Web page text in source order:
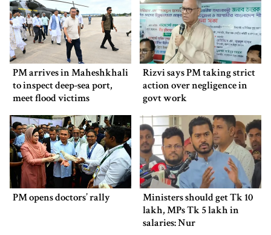
PM arrives in Maheshkhali
to inspect deep-sea port,
meet flood victims
Rizvi says PM taking strict
action over negligence in
govt work
PM opens doctors’ rally
Ministers should get Tk 10
lakh, MPs Tk 5 lakh in
salaries: Nur